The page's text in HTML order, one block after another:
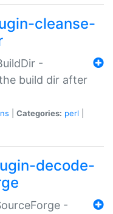
cleanse-
-
build dir after
Categories: perl
decode-
-